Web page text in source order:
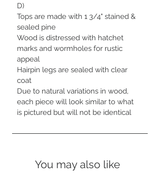
D)
Tops are made with 1 3/4" stained &
sealed pine
Wood is distressed with hatchet
marks and wormholes for rustic
appeal
Hairpin legs are sealed with clear
coat
Due to natural variations in wood,
each piece will look similar to what
is pictured but will not be identical
You may also like